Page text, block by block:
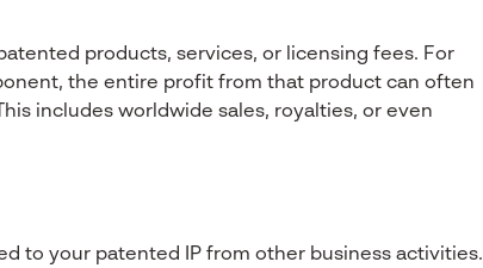
products, services, or licensing fees. For
the entire profit from that product can often
includes worldwide sales, royalties, or even
to your patented IP from other business activities.